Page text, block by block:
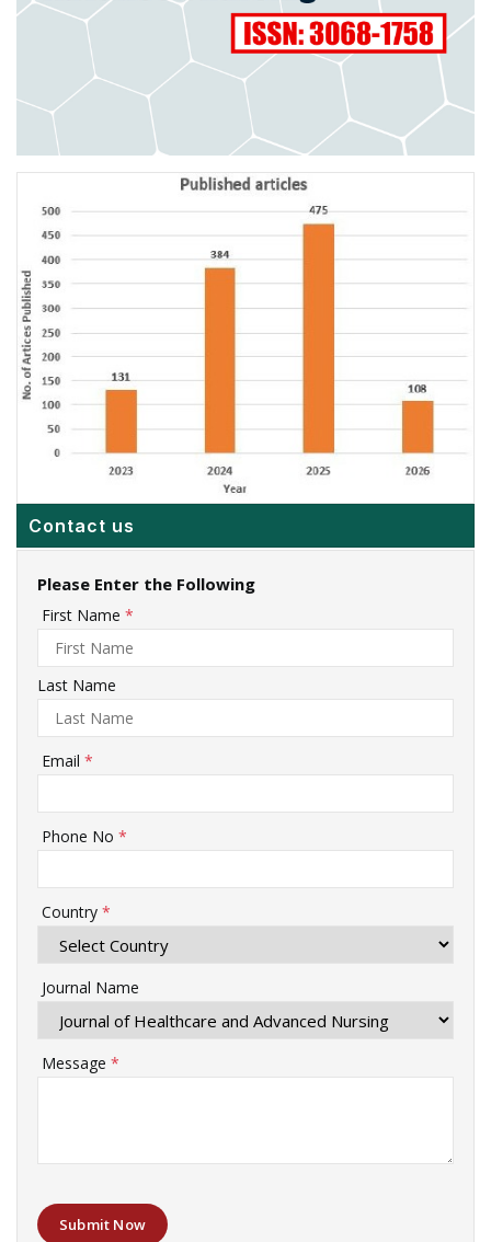
Contact us
Please Enter the Following
First Name *
Last Name
Email *
Phone No *
Country *
Journal Name
Message *
Submit Now